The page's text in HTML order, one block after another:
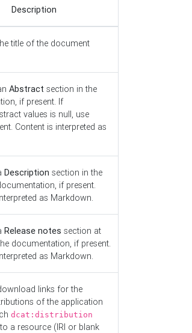
Description
title of the document
Abstract section in the
if present. If
values is null, use
Content is interpreted as
Description section in the
if present.
as Markdown.
Release notes section at
documentation, if present.
as Markdown.
links for the
of the application
dcat:distribution
a resource (IRI or blank